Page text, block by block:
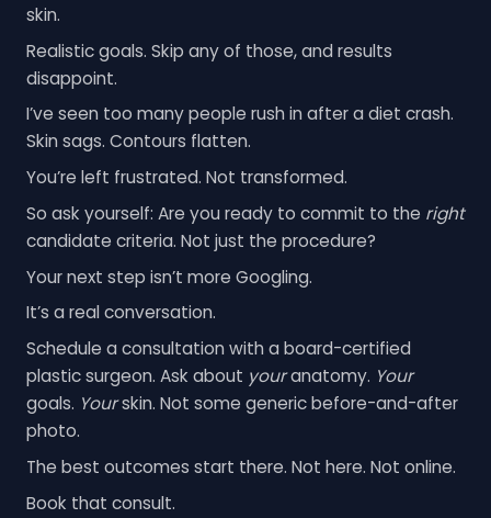
skin.
Realistic goals. Skip any of those, and results
disappoint.
I’ve seen too many people rush in after a diet crash.
Skin sags. Contours flatten.
You’re left frustrated. Not transformed.
So ask yourself: Are you ready to commit to the right
candidate criteria. Not just the procedure?
Your next step isn’t more Googling.
It’s a real conversation.
Schedule a consultation with a board-certified
plastic surgeon. Ask about youranatomy. Your
goals. Yourskin. Not some generic before-and-after
photo.
The best outcomes start there. Not here. Not online.
Book that consult.